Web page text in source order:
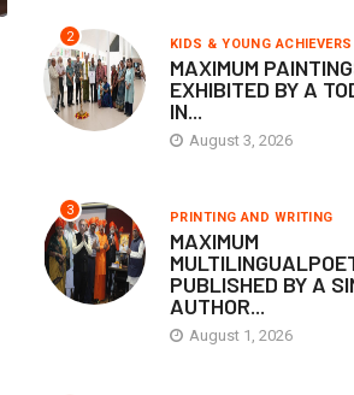
FARTHEST DISTANCE
CRAWLED BY AN INFANT
BOY
2 KIDS & YOUNG ACHIEVERS
MAXIMUM
EXHIBITED BY A
IN...
August 3, 2026
3 PRINTING AND WRITING
MAXIMUM
PUBLISHED BY A
AUTHOR...
August 1, 2026